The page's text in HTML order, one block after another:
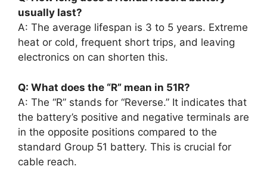
usually last?
A: The average lifespan is 3 to 5 years. Extreme
heat or cold, frequent short trips, and leaving
electronics on can shorten this.
Q: What does the “R” mean in 51R?
A: The “R” stands for “Reverse.” It indicates that
the battery’s positive and negative terminals are
in the opposite positions compared to the
standard Group 51 battery. This is crucial for
cable reach.